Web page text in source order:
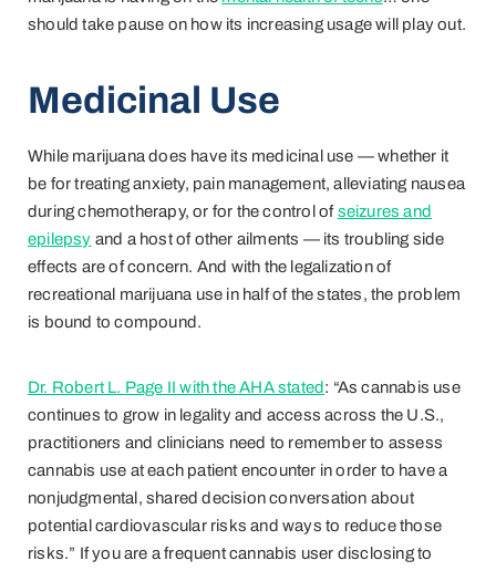
should take pause on how its increasing usage will play out.
Medicinal Use
While marijuana does have its medicinal use — whether it
be for treating anxiety, pain management, alleviating nausea
during chemotherapy, or for the control ofseizures and
epilepsy and a host of other ailments — its troubling side
effects are of concern. And with the legalization of
recreational marijuana use in half of the states, the problem
is bound to compound.
Dr. Robert L. Page II with the AHA stated: “As cannabis use
continues to grow in legality and access across the U.S.,
practitioners and clinicians need to remember to assess
cannabis use at each patient encounter in order to have a
nonjudgmental, shared decision conversation about
potential cardiovascular risks and ways to reduce those
risks.” If you are a frequent cannabis user disclosing to